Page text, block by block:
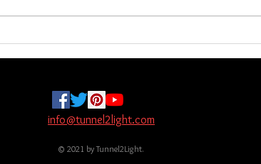
unplanned investigation and it could
did
info@tunnel2light.com
© 2021 by Tunnel2Light.